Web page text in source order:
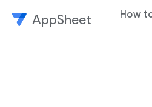
AppSheet How